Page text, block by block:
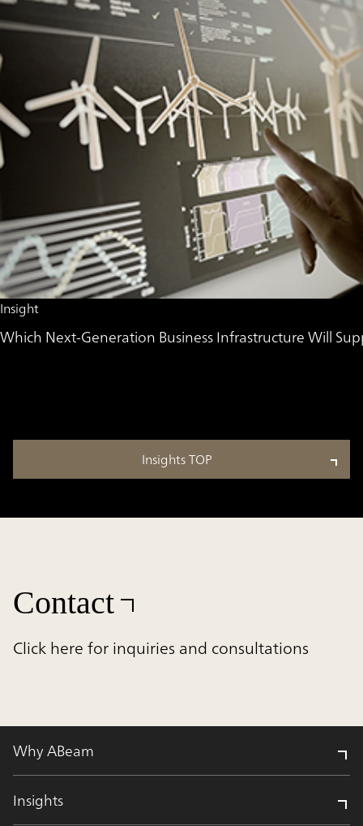
Insight
Which Next-Generation Business Infrastructure Will
Insights TOP
Contact
Click here for inquiries and consultations
Why ABeam
Insights